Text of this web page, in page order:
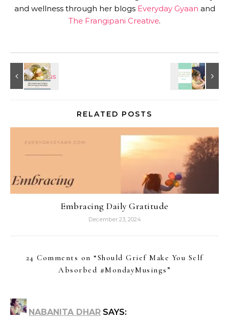
and wellness through her blogs Everyday Gyaan and
The Frangipani Creative.
RELATED POSTS
Embracing Daily Gratitude
December 23, 2024
24 Comments on “Should Grief Make You Self
Absorbed #MondayMusings ”
NABANITA DHAR SAYS: